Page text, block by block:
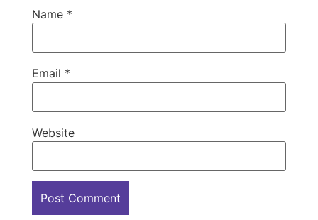
Name *
Email *
Website